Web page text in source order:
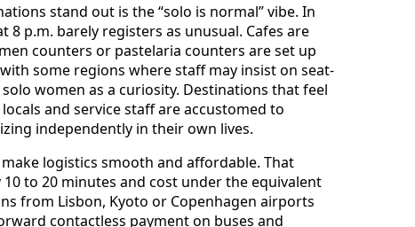
stand out is the “solo is normal” vibe. In
8 p.m. barely registers as unusual. Cafes are
counters or pastelaria counters are set up
some regions where staff may insist on seat-
women as a curiosity. Destinations that feel
and service staff are accustomed to
independently in their own lives.
logistics smooth and affordable. That
to 20 minutes and cost under the equivalent
from Lisbon, Kyoto or Copenhagen airports
contactless payment on buses and